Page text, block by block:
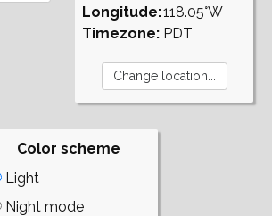
Longitude:
Timezone:
118.05°W
PDT
Color scheme
Light
Night mode